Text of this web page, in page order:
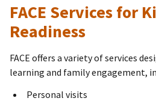
FACE Services for
Readiness
FACE offers a variety of services
learning and family engagement,
Personal visits